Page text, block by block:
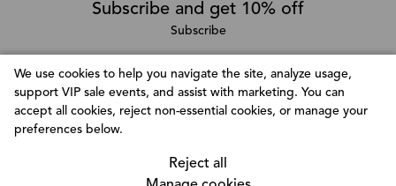
We use cookies to help you navigate the site, analyze usage,
support VIP sale events, and assist with marketing. You can
accept all cookies, reject non-essential cookies, or manage your
preferences below.
Reject all
Customize Consent Preferences
perform certain functions. You will find detailed
Subscribe and get 10% off
Subscribe
Follow @LainaRauma